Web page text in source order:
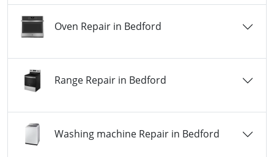
Oven Repair in Bedford
Range Repair in Bedford
Washing machine Repair in Bedford